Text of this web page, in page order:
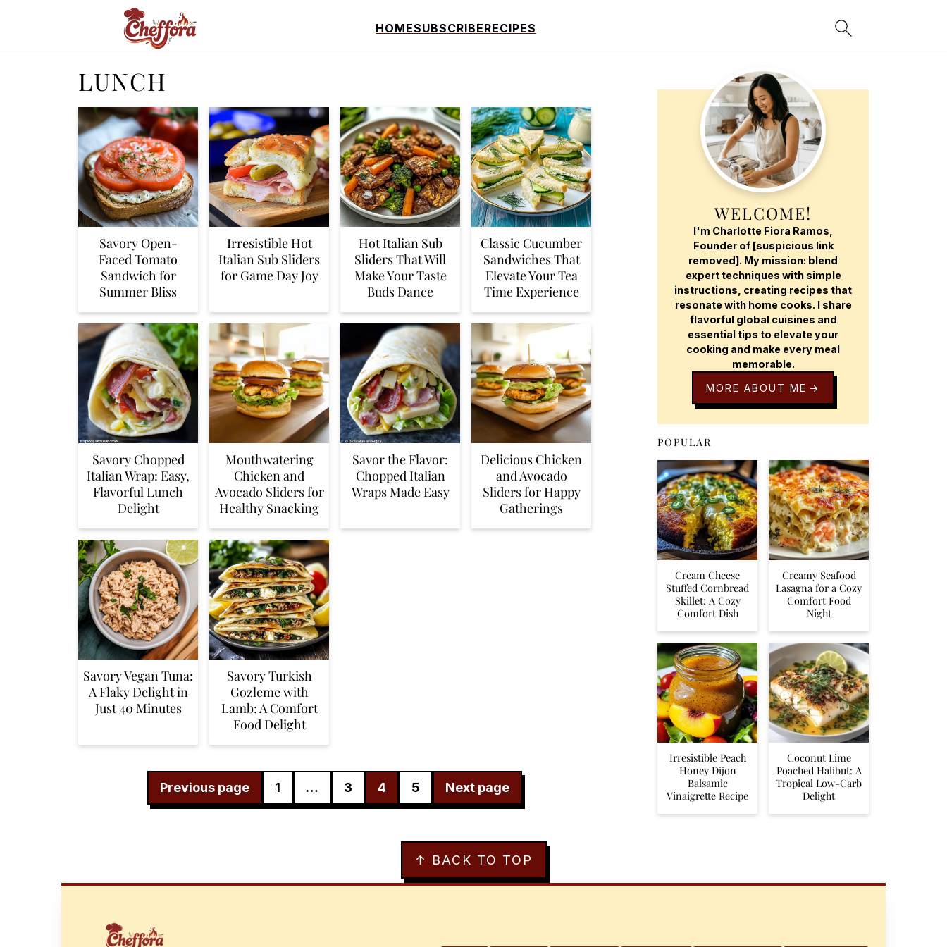
HOMESUBSCRIBERECIPES
LUNCH
Savory Open-
Faced Tomato
Sandwich for
Summer Bliss
Irresistible Hot
Italian Sub Sliders
for Game Day Joy
Hot Italian Sub
Sliders That Will
Make Your Taste
Buds Dance
Classic Cucumber
Sandwiches That
Elevate Your Tea
Time Experience
Savory Chopped
Italian Wrap: Easy,
Flavorful Lunch
Delight
Mouthwatering
Chicken and
Avocado Sliders for
Healthy Snacking
Savor the Flavor:
Chopped Italian
Wraps Made Easy
Delicious Chicken
and Avocado
Sliders for Happy
Gatherings
Savory Vegan Tuna:
A Flaky Delight in
Just 40 Minutes
Savory Turkish
Gozleme with
Lamb: A Comfort
Food Delight
PAGINATION
Previous page 1 … 3 4 5 Next page
WELCOME!
I'm Charlotte Fiora Ramos,
Founder of [suspicious link
removed]. My mission: blend
expert techniques with simple
instructions, creating recipes that
resonate with home cooks. I share
flavorful global cuisines and
essential tips to elevate your
cooking and make every meal
memorable.
MORE ABOUT ME
POPULAR
Cream Cheese
Stuffed Cornbread
Skillet: A Cozy
Comfort Dish
Creamy Seafood
Lasagna for a Cozy
Comfort Food
Night
Irresistible Peach
Honey Dijon
Balsamic
Vinaigrette Recipe
Coconut Lime
Poached Halibut: A
Tropical Low-Carb
Delight
↑ BACK TO TOP